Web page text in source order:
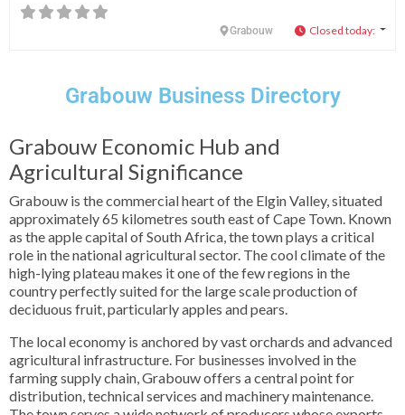
Grabouw Closed today:
Grabouw Business Directory
Grabouw Economic Hub and
Agricultural Significance
Grabouw is the commercial heart of the Elgin Valley, situated
approximately 65 kilometres south east of Cape Town. Known
as the apple capital of South Africa, the town plays a critical
role in the national agricultural sector. The cool climate of the
high-lying plateau makes it one of the few regions in the
country perfectly suited for the large scale production of
deciduous fruit, particularly apples and pears.
The local economy is anchored by vast orchards and advanced
agricultural infrastructure. For businesses involved in the
farming supply chain, Grabouw offers a central point for
distribution, technical services and machinery maintenance.